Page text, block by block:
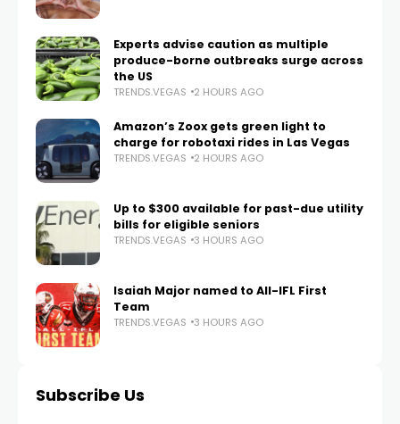
Experts advise caution as multiple
produce-borne outbreaks surge across
the US
TRENDS.VEGAS 2 HOURS AGO
Amazon’s Zoox gets green light to
charge for robotaxi rides in Las Vegas
TRENDS.VEGAS 2 HOURS AGO
Up to $300 available for past-due utility
bills for eligible seniors
TRENDS.VEGAS 3 HOURS AGO
Isaiah Major named to All-IFL First
Team
TRENDS.VEGAS 3 HOURS AGO
Subscribe Us